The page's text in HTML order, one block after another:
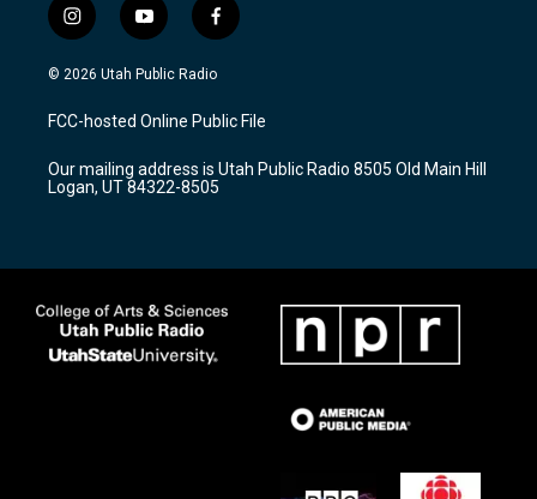
i
n
s
a
g
a
m
y
o
u
u
b
f
a
c
b
o
k
© 2026 Utah Public Radio
FCC-hosted Online Public File
Our mailing address is Utah Public Radio 8505 Old Main Hill
Logan, UT 84322-8505